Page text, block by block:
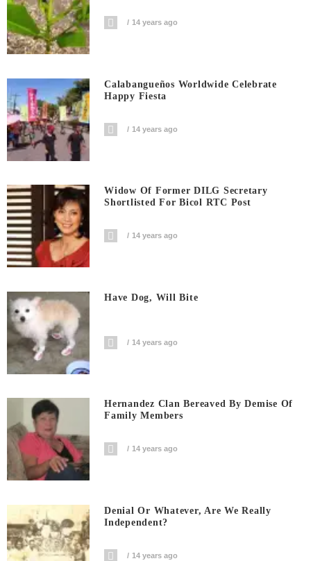
14 years ago
Calabangueños Worldwide Celebrate
Happy Fiesta
14 years ago
Widow Of Former DILG Secretary
Shortlisted For Bicol RTC Post
14 years ago
Have Dog, Will Bite
14 years ago
Hernandez Clan Bereaved By Demise Of
Family Members
14 years ago
Denial Or Whatever, Are We Really
Independent?
14 years ago